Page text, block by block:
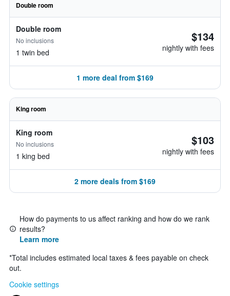
Double room
Double room
No inclusions
1 twin bed
$134
nightly with fees
1 more deal from $169
King room
King room
No inclusions
1 king bed
$103
nightly with fees
2 more deals from $169
How do payments to us affect ranking and how do we rank
results?
Learn more
*Total includes estimated local taxes & fees payable on check
out.
Cookie settings